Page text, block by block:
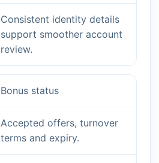
Consistent identity details
support smoother account
review.
Bonus status
Accepted offers, turnover
terms and expiry.